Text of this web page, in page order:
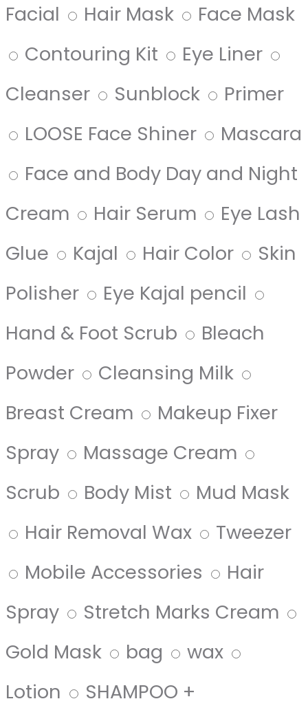
Facial
Hair Mask
Face Mask
Contouring Kit
Eye Liner
Cleanser
Sunblock
Primer
LOOSE Face Shiner
Mascara
Face and Body Day and Night
Cream
Hair Serum
Eye Lash
Glue
Kajal Hair Color
Skin
Polisher
Eye Kajal pencil
Hand & Foot Scrub
Bleach
Powder
Cleansing Milk
Breast Cream
Makeup Fixer
Spray
Massage Cream
Scrub
Body Mist
Mud Mask
Hair Removal Wax
Tweezer
Mobile Accessories
Hair
Spray
Stretch Marks Cream
Gold Mask
bag
wax
Lotion
SHAMPOO +